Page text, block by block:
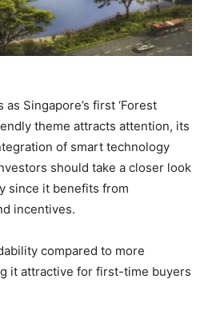
Singapore’s first ‘Forest
theme attracts attention, its
of smart technology
should take a closer look
since it benefits from
incentives.
compared to more
it attractive for first-time buyers